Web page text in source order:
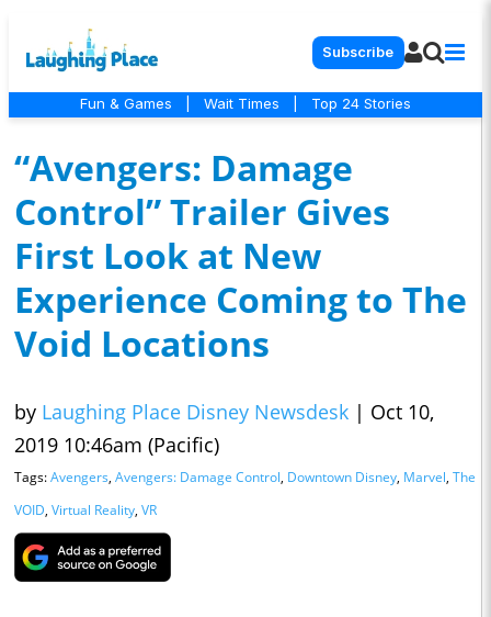
Subscribe
Fun & Games Wait Times Top 24 Stories
“Avengers: Damage
Control” Trailer Gives
First Look at New
Experience Coming to The
Void Locations
by Laughing Place Disney Newsdesk | Oct 10,
2019 10:46am (Pacific)
Tags:Avengers, Avengers: Damage Control, Downtown Disney, Marvel, The
VOID, Virtual Reality, VR